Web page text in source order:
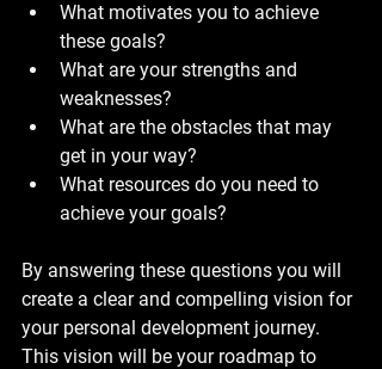
What motivates you to achieve
these goals?
What are your strengths and
weaknesses?
What are the obstacles that may
get in your way?
What resources do you need to
achieve your goals?
By answering these questions you will
create a clear and compelling vision for
your personal development journey.
This vision will be your roadmap to